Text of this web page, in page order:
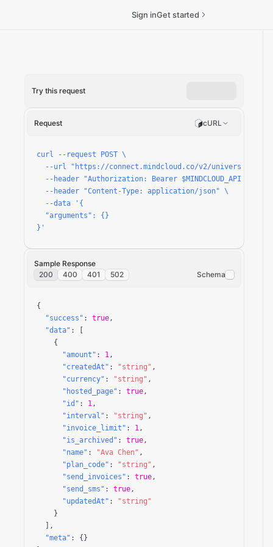
Sign inGet started
Try this request
Request cURL
curl --request POST \
--url "https://connect.mindcloud.co/v2/universal/
--header "Authorization: Bearer $MINDCLOUD_API_TOKEN"
  --header "Content-Type: application/json" \
  --data '{
  "arguments": {}
}'
Sample Response
200
400 401 502 Schema
{
"success" : true,
"data" : [
    {
"amount" : 1,
"createdAt" : "string" ,
"currency" : "string" ,
"hosted_page" : true,
"id" : 1,
"interval" : "string" ,
"invoice_limit" : 1,
"is_archived" : true,
"name" : "Ava Chen" ,
"plan_code" : "string" ,
"send_invoices" : true,
"send_sms" : true,
"updatedAt" :
"string"
    }
  ],
"meta" : {}